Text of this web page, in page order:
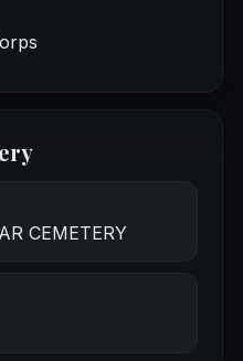
CEMETERY